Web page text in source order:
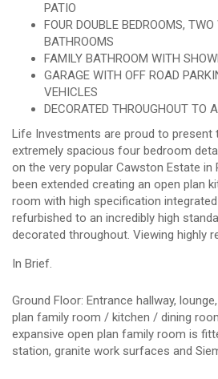
PATIO
FOUR DOUBLE BEDROOMS,
BATHROOMS
FAMILY BATHROOM WITH
GARAGE WITH OFF ROAD
VEHICLES
DECORATED THROUGHOUT TO
Life Investments are proud to present
extremely spacious four bedroom
on the very popular Cawston Estate in
been extended creating an open plan
room with high specification
refurbished to an incredibly high
decorated throughout. Viewing highly
In Brief.
Ground Floor: Entrance hallway,
plan family room / kitchen / dining
expansive open plan family room is
station, granite work surfaces and